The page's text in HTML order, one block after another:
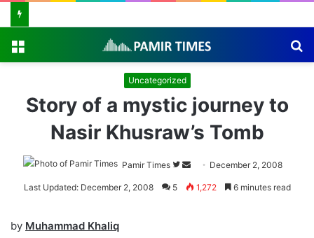
Uncategorized
Story of a mystic journey to
Nasir Khusraw’s Tomb
Pamir Times
Follow
on
Send
an
December 2, 2008
Last Updated: December 2, 2008 5 1,272 6 minutes read
by Muhammad Khaliq